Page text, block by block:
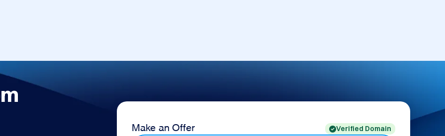
Make an Offer Verified Domain